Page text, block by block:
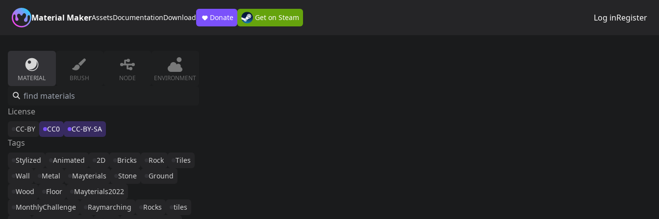
Material MakerAssetsDocumentationDownload Donate Get on Steam Log inRegister
MATERIAL BRUSH NODE ENVIRONMENT
License
CC-BY CC0 CC-BY-SA
Tags
Stylized Animated 2D Bricks Rock
Tiles
Wall
Metal Mayterials Stone
Ground
Wood
Floor
Mayterials2022
MonthlyChallenge
Raymarching Rocks
tiles